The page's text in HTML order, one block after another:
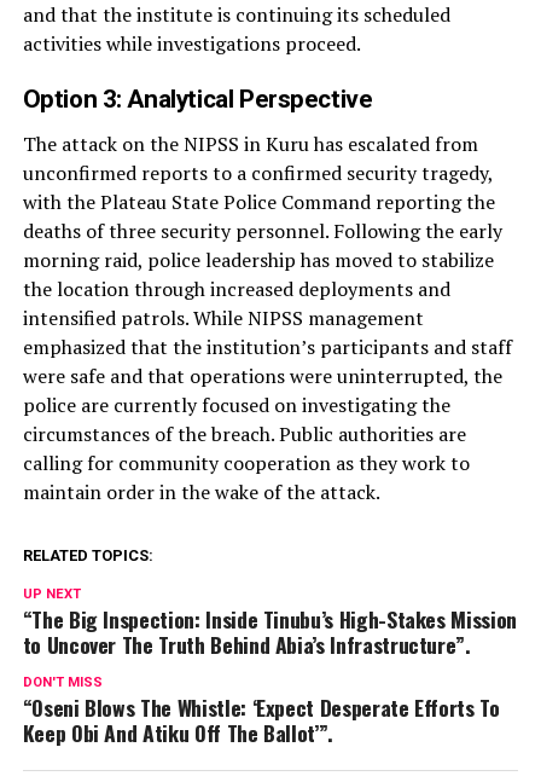
and that the institute is continuing its scheduled
activities while investigations proceed.
Option 3: Analytical Perspective
The attack on the NIPSS in Kuru has escalated from
unconfirmed reports to a confirmed security tragedy,
with the Plateau State Police Command reporting the
deaths of three security personnel. Following the early
morning raid, police leadership has moved to stabilize
the location through increased deployments and
intensified patrols. While NIPSS management
emphasized that the institution’s participants and staff
were safe and that operations were uninterrupted, the
police are currently focused on investigating the
circumstances of the breach. Public authorities are
calling for community cooperation as they work to
maintain order in the wake of the attack.
RELATED TOPICS:
UP NEXT
“The Big Inspection: Inside Tinubu’s High-Stakes Mission
to Uncover The Truth Behind Abia’s Infrastructure”.
DON'T MISS
“Oseni Blows The Whistle: ‘Expect Desperate Efforts To
Keep Obi And Atiku Off The Ballot’”.